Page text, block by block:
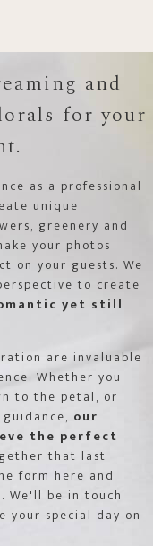
and
for your
as a professional
unique
greenery and
your photos
on your guests. We
to create
yet still
are invaluable
Whether you
to the petal, or
our
the perfect
that last
form here and
We'll be in touch
your special day on